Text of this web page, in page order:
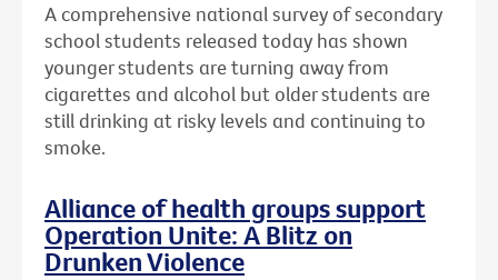
A comprehensive national survey of secondary
school students released today has shown
younger students are turning away from
cigarettes and alcohol but older students are
still drinking at risky levels and continuing to
smoke.
Alliance of health groups support
Operation Unite: A Blitz on
Drunken Violence